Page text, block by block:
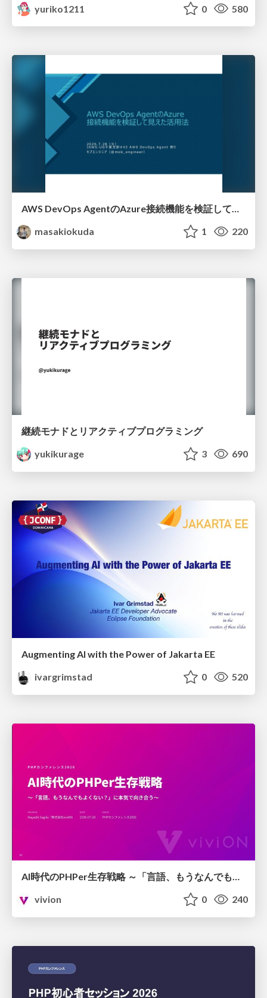
yuriko1211
0 580
AWS DevOps AgentのAzure接続機能を検証して見えた活用法／Use Cases Verified for the AWS DevOps Agent's Azure Connectivity Feature
masakiokuda
1 220
継続モナドとリアクティブプログラミング
yukikurage
3 690
Augmenting AI with the Power of Jakarta EE
ivargrimstad
0 520
AI時代のPHPer生存戦略 ～「言語、もうなんでもよくない？」に本気で向き合う～
vivion
0 240